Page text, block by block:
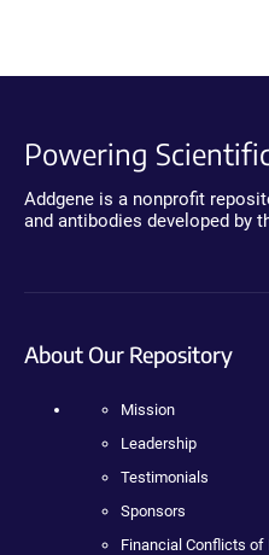
Powering
Addgene is a nonprofit
and antibodies developed by
About Our Repository
Mission
Leadership
Testimonials
Sponsors
Financial Conflicts of